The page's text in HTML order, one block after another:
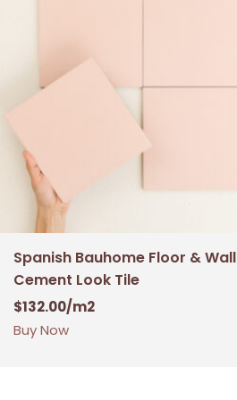
Spanish Bauhome Floor & Wall
Cement Look Tile
$132.00/m2
Buy Now